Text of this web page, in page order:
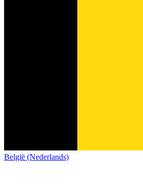
België (Nederlands)